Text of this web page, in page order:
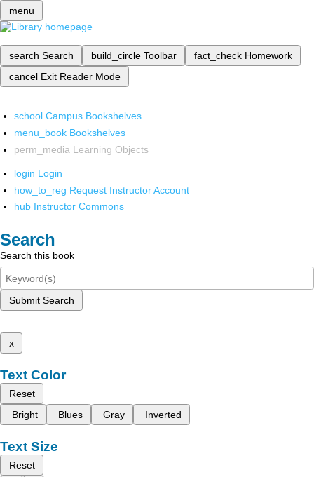
menu
search Search build_circle Toolbar fact_check Homework
cancel Exit Reader Mode
school Campus Bookshelves
menu_book Bookshelves
perm_media Learning Objects
login Login
how_to_reg Request Instructor Account
hub Instructor Commons
Search
Search this book
Submit Search
x
Text Color
Reset
Bright
Blues Gray Inverted
Text Size
Reset